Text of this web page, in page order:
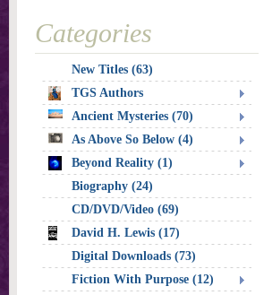
Categories
New Titles (63)
TGS Authors
Ancient Mysteries (70)
As Above So Below (4)
Beyond Reality (1)
Biography (24)
CD/DVD/Video (69)
David H. Lewis (17)
Digital Downloads (73)
Fiction With Purpose (12)